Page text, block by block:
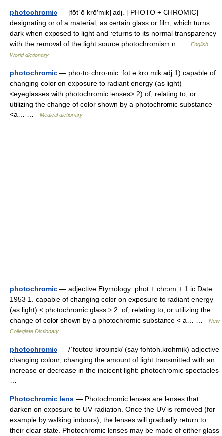
photochromic — [fōt΄ō krō′mik] adj. [ PHOTO + CHROMIC]
designating or of a material, as certain glass or film, which turns
dark when exposed to light and returns to its normal transparency
with the removal of the light source photochromism n …
English
World dictionary
photochromic — pho·to·chro·mic .fōt ə krō mik adj 1) capable of
changing color on exposure to radiant energy (as light)
<eyeglasses with photochromic lenses> 2) of, relating to, or
utilizing the change of color shown by a photochromic substance
<a… …
Medical dictionary
photochromic — adjective Etymology: phot + chrom + 1 ic Date:
1953 1. capable of changing color on exposure to radiant energy
(as light) < photochromic glass > 2. of, relating to, or utilizing the
change of color shown by a photochromic substance < a… …
New
Collegiate Dictionary
photochromic — /ˈfoʊtoʊˌkroʊmɪk/ (say fohtoh.krohmik) adjective
changing colour; changing the amount of light transmitted with an
increase or decrease in the incident light: photochromic spectacles
Photochromic lens — Photochromic lenses are lenses that
darken on exposure to UV radiation. Once the UV is removed (for
example by walking indoors), the lenses will gradually return to
their clear state. Photochromic lenses may be made of either glass